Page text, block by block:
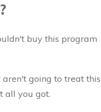
buy this program
going to treat this
all you got.